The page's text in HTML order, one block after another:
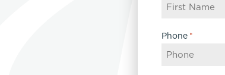
Phone *